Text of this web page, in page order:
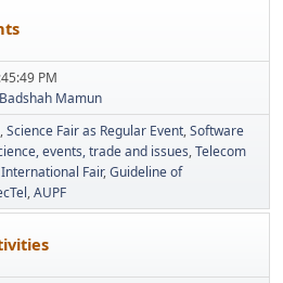
PM
Badshah Mamun
Science Fair as Regular Event Software
events, trade and issues Telecom
International Fair Guideline of
AUPF